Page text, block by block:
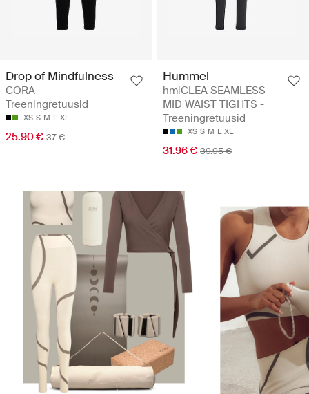
Drop of Mindfulness
CORA -
Treeningretuusid
XS S M L XL
25.90 € 37 €
Hummel
hmlCLEA SEAMLESS
MID WAIST TIGHTS -
Treeningretuusid
XS S M L XL
31.96 € 39.95 €